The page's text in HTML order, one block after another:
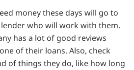
money these days will go to
who will work with them.
has a lot of good reviews
of their loans. Also, check
of things they do, like how long